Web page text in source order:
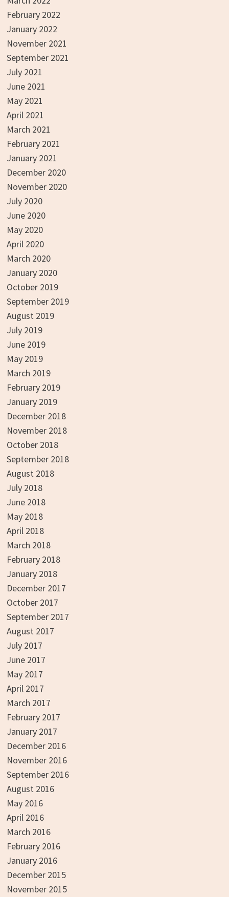
February 2022
January 2022
November 2021
September 2021
July 2021
June 2021
May 2021
April 2021
March 2021
February 2021
January 2021
December 2020
November 2020
July 2020
June 2020
May 2020
April 2020
March 2020
January 2020
October 2019
September 2019
August 2019
July 2019
June 2019
May 2019
March 2019
February 2019
January 2019
December 2018
November 2018
October 2018
September 2018
August 2018
July 2018
June 2018
May 2018
April 2018
March 2018
February 2018
January 2018
December 2017
October 2017
September 2017
August 2017
July 2017
June 2017
May 2017
April 2017
March 2017
February 2017
January 2017
December 2016
November 2016
September 2016
August 2016
May 2016
April 2016
March 2016
February 2016
January 2016
December 2015
November 2015